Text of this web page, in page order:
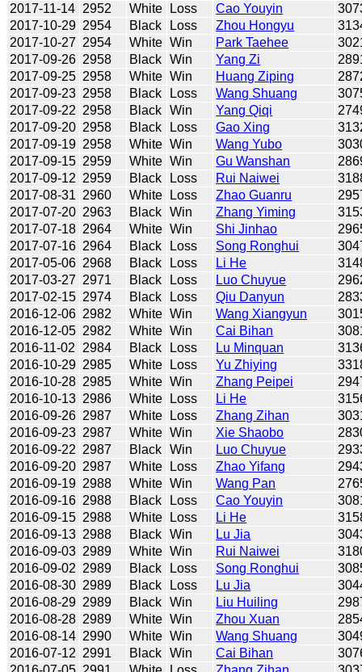
2017-11-14 2952 White Loss Cao Youyin
2017-10-29 2954 Black Loss Zhou Hongyu
2017-10-27 2954 White Win Park Taehee
2017-09-26 2958 Black Win Yang Zi
2017-09-25 2958 White Win Huang Ziping
2017-09-23 2958 Black Loss Wang Shuang
2017-09-22 2958 Black Win Yang Qiqi
2017-09-20 2958 Black Loss Gao Xing
2017-09-19 2958 White Win Wang Yubo
2017-09-15 2959 White Win Gu Wanshan
2017-09-12 2959 Black Loss Rui Naiwei
2017-08-31 2960 White Loss Zhao Guanru
2017-07-20 2963 Black Win Zhang Yiming
2017-07-18 2964 White Win Shi Jinhao
2017-07-16 2964 Black Loss Song Ronghui
2017-05-06 2968 Black Loss Li He
2017-03-27 2971 Black Loss Luo Chuyue
2017-02-15 2974 Black Loss Qiu Danyun
2016-12-06 2982 White Win Wang Xiangyun
2016-12-05 2982 White Win Cai Bihan
2016-11-02
2984 Black Loss Lu Minquan
2016-10-29 2985 White Loss Yu Zhiying
2016-10-28 2985 White Win Zhang Peipei
2016-10-13 2986 White Loss Li He
2016-09-26 2987 White Loss Zhang Zihan
2016-09-23 2987 White Win Xie Shaobo
2016-09-22 2987 Black Win Luo Chuyue
2016-09-20 2987 White Loss Zhao Yifang
2016-09-19 2988 White Win Wang Pan
2016-09-16 2988 Black Loss Cao Youyin
2016-09-15 2988 White Loss Li He
2016-09-13 2988 Black Win Lu Jia
2016-09-03 2989 White Win Rui Naiwei
2016-09-02 2989 Black Loss Song Ronghui
2016-08-30 2989 Black Loss Lu Jia
2016-08-29 2989 Black Win Liu Huiling
2016-08-28 2989 White Win Zhou Xuan
2016-08-14 2990 White Win Wang Shuang
2016-07-12 2991 Black Win Cai Bihan